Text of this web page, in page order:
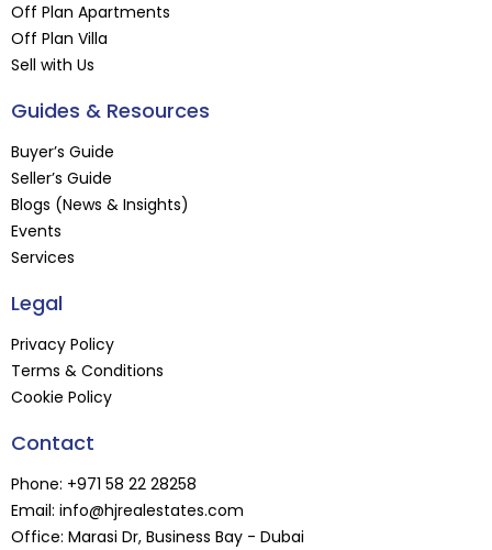
Off Plan Apartments
Off Plan Villa
Sell with Us
Guides & Resources
Buyer’s Guide
Seller’s Guide
Blogs (News & Insights)
Events
Services
Legal
Privacy Policy
Terms & Conditions
Cookie Policy
Contact
Phone: +971 58 22 28258
Email: info@hjrealestates.com
Office: Marasi Dr, Business Bay - Dubai